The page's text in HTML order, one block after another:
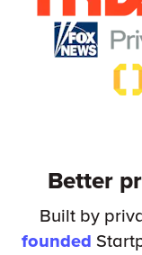
Better
Built by
founded